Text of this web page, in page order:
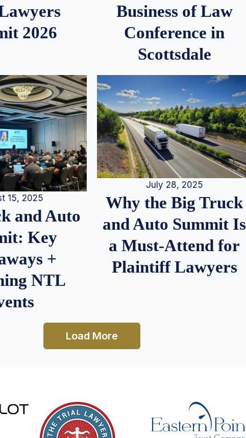
2026
Business of Law
Conference in
Scottsdale
15, 2025
and Auto
Key
+
NTL
July 28, 2025
Why the Big Truck
and Auto Summit Is
a Must-Attend for
Plaintiff Lawyers
Load More